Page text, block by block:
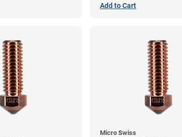
Add to Cart
Micro Swiss